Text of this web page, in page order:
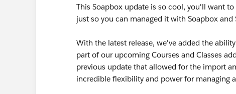
This Soapbox update is so cool, you'll want
just so you can managed it with Soapbox and
With the latest release, we've added the
part of our upcoming Courses and Classes
previous update that allowed for the import
incredible flexibility and power for managing